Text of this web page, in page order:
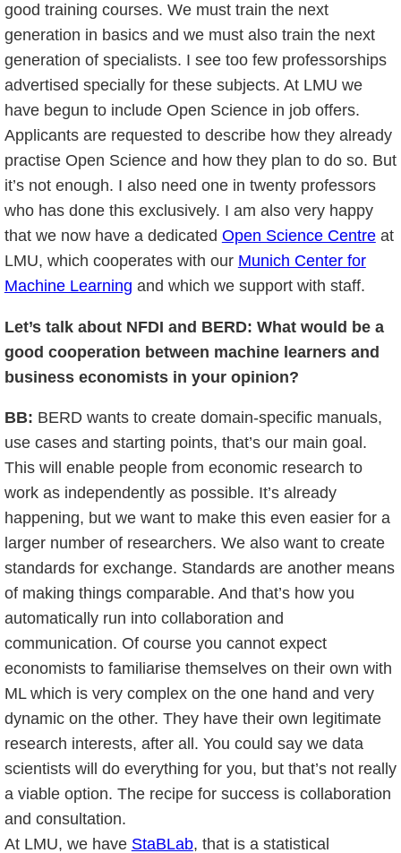
good training courses. We must train the next
generation in basics and we must also train the next
generation of specialists. I see too few professorships
advertised specially for these subjects. At LMU we
have begun to include Open Science in job offers.
Applicants are requested to describe how they already
practise Open Science and how they plan to do so. But
it’s not enough. I also need one in twenty professors
who has done this exclusively. I am also very happy
that we now have a dedicated Open Science Centreat
LMU, which cooperates with our Munich Center for
Machine Learning and which we support with staff.
Let’s talk about NFDI and BERD: What would be a
good cooperation between machine learners and
business economists in your opinion?
BB: BERD wants to create domain-specific manuals,
use cases and starting points, that’s our main goal.
This will enable people from economic research to
work as independently as possible. It’s already
happening, but we want to make this even easier for a
larger number of researchers. We also want to create
standards for exchange. Standards are another means
of making things comparable. And that’s how you
automatically run into collaboration and
communication. Of course you cannot expect
economists to familiarise themselves on their own with
ML which is very complex on the one hand and very
dynamic on the other. They have their own legitimate
research interests, after all. You could say we data
scientists will do everything for you, but that’s not really
a viable option. The recipe for success is collaboration
and consultation.
At LMU, we have StaBLab, that is a statistical